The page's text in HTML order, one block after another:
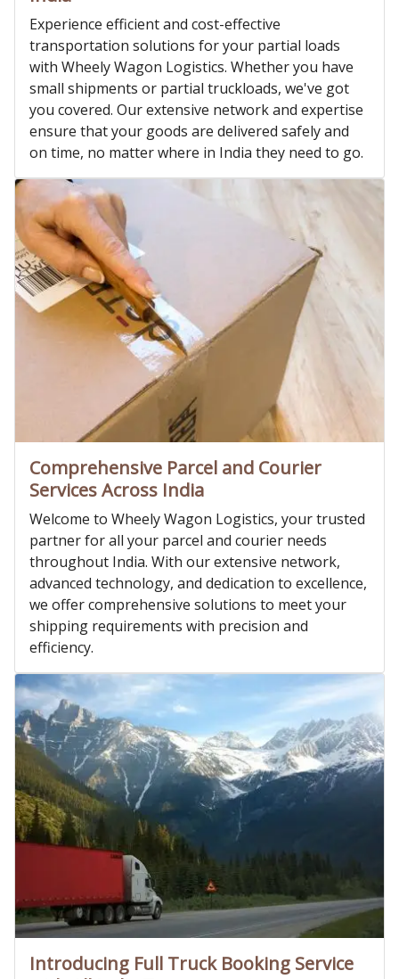
Experience efficient and cost-effective
transportation solutions for your partial loads
with Wheely Wagon Logistics. Whether you have
small shipments or partial truckloads, we've got
you covered. Our extensive network and expertise
ensure that your goods are delivered safely and
on time, no matter where in India they need to go.
Comprehensive Parcel and Courier
Services Across India
Welcome to Wheely Wagon Logistics, your trusted
partner for all your parcel and courier needs
throughout India. With our extensive network,
advanced technology, and dedication to excellence,
we offer comprehensive solutions to meet your
shipping requirements with precision and
efficiency.
Introducing Full Truck Booking Service